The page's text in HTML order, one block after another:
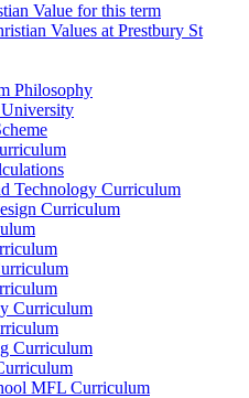
Value for this term
Values at Prestbury St
Philosophy
University
Technology Curriculum
Curriculum
Curriculum
Curriculum
MFL Curriculum